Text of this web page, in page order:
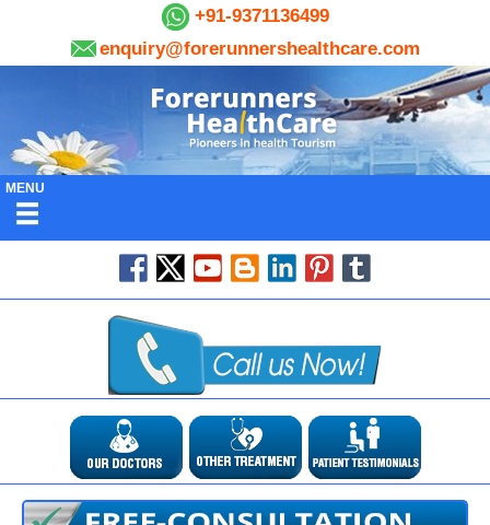
+91-9371136499
enquiry@forerunnershealthcare.com
MENU